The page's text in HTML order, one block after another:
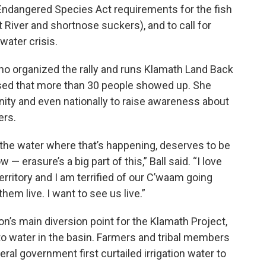
Species Act requirements for the fish
River and shortnose suckers), and to call for
crisis.
organized the rally and runs Klamath Land Back
that more than 30 people showed up. She
and even nationally to raise awareness about
water where that’s happening, deserves to be
— erasure’s a big part of this,” Ball said. “I love
and I am terrified of our C’waam going
live. I want to see us live.”
main diversion point for the Klamath Project,
water in the basin. Farmers and tribal members
government first curtailed irrigation water to